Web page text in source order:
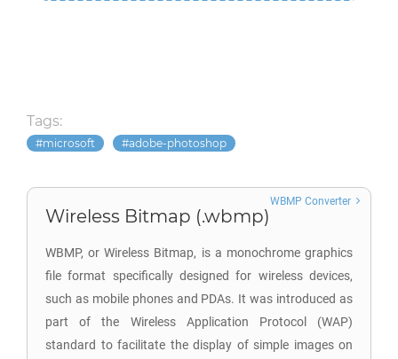
Tags:
microsoft adobe-photoshop
Wireless Bitmap (.wbmp)
WBMP, or Wireless Bitmap, is a monochrome graphics
file format specifically designed for wireless devices,
such as mobile phones and PDAs. It was introduced as
part of the Wireless Application Protocol (WAP)
standard to facilitate the display of simple images on
WBMP Converter